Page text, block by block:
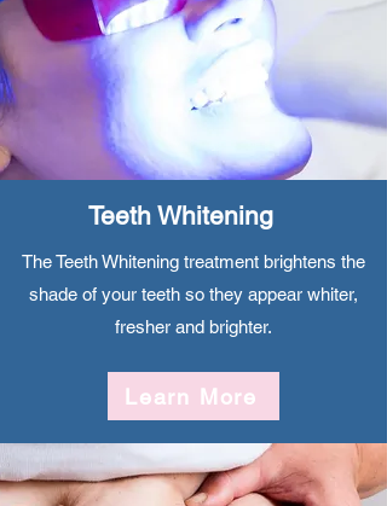
Teeth Whitening
The Teeth Whitening treatment brightens the
shade of your teeth so they appear whiter,
fresher and brighter.
Learn More